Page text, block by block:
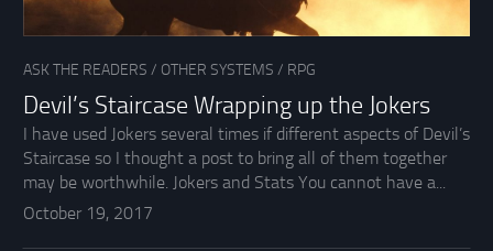
ASK THE READERS / OTHER SYSTEMS / RPG
Devil’s Staircase Wrapping up the Jokers
I have used Jokers several times if different aspects of Devil’s
Staircase so I thought a post to bring all of them together
may be worthwhile. Jokers and Stats You cannot have a...
October 19, 2017